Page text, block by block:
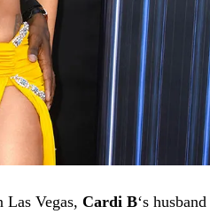
Vegas, Cardi B‘s husband